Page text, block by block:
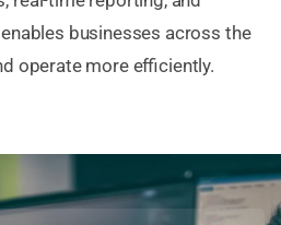
businesses across the
operate more efficiently.